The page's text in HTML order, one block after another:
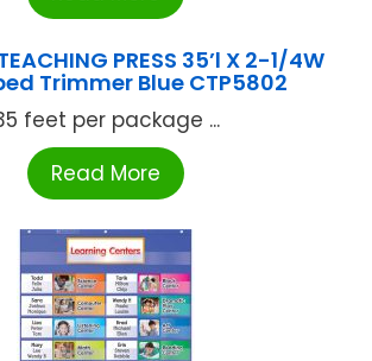
PRESS 35’l X 2-1/4W
Trimmer Blue CTP5802
feet per package ...
Read More